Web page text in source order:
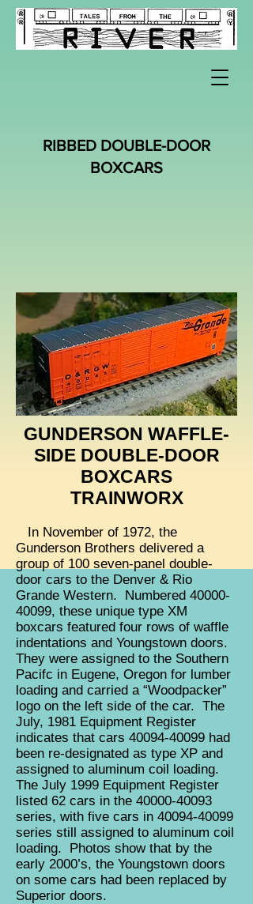
RIBBED DOUBLE-DOOR
BOXCARS
GUNDERSON WAFFLE-
SIDE DOUBLE-DOOR
BOXCARS
TRAINWORX
In November of 1972, the
Gunderson Brothers delivered a
group of 100 seven-panel double-
door cars to the Denver & Rio
Grande Western. Numbered 40000-
40099, these unique type XM
boxcars featured four rows of waffle
indentations and Youngstown doors.
They were assigned to the Southern
Pacifc in Eugene, Oregon for lumber
loading and carried a “Woodpacker”
logo on the left side of the car. The
July, 1981 Equipment Register
indicates that cars 40094-40099 had
been re-designated as type XP and
assigned to aluminum coil loading.
The July 1999 Equipment Register
listed 62 cars in the 40000-40093
series, with five cars in 40094-40099
series still assigned to aluminum coil
loading. Photos show that by the
early 2000’s, the Youngstown doors
on some cars had been replaced by
Superior doors.